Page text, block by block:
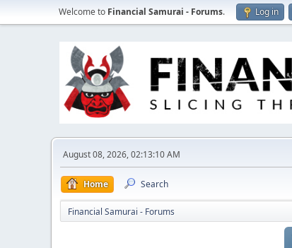
Welcome to Financial Samurai - Forums. Log in
August 08, 2026, 02:13:10 AM
Home Search
Financial Samurai - Forums